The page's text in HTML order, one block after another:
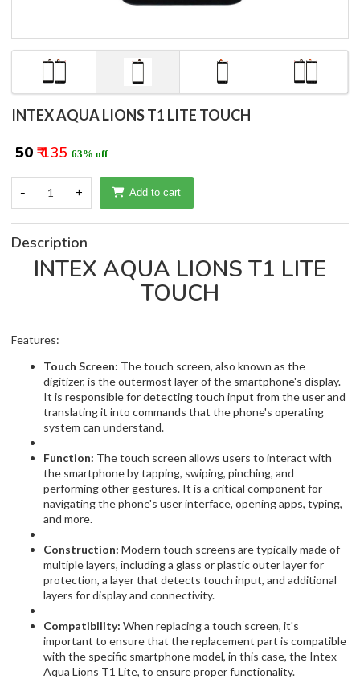
INTEX AQUA LIONS T1 LITE TOUCH
₹ 50 ₹ 135 63% off
- 1 + Add to cart
Description
INTEX AQUA LIONS T1 LITE
TOUCH
Features:
Touch Screen: The touch screen, also known as the
digitizer, is the outermost layer of the smartphone's display.
It is responsible for detecting touch input from the user and
translating it into commands that the phone's operating
system can understand.
Function: The touch screen allows users to interact with
the smartphone by tapping, swiping, pinching, and
performing other gestures. It is a critical component for
navigating the phone's user interface, opening apps, typing,
and more.
Construction: Modern touch screens are typically made of
multiple layers, including a glass or plastic outer layer for
protection, a layer that detects touch input, and additional
layers for display and connectivity.
Compatibility: When replacing a touch screen, it's
important to ensure that the replacement part is compatible
with the specific smartphone model, in this case, the Intex
Aqua Lions T1 Lite, to ensure proper functionality.